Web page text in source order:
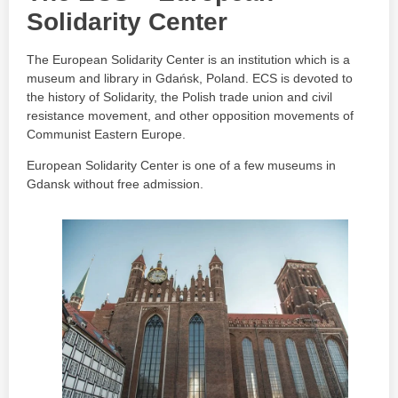
Solidarity Center
The European Solidarity Center is an institution which is a
museum and library in Gdańsk, Poland. ECS is devoted to
the history of Solidarity, the Polish trade union and civil
resistance movement, and other opposition movements of
Communist Eastern Europe.
European Solidarity Center is one of a few museums in
Gdansk without free admission.